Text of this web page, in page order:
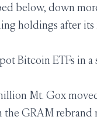
below, down
holdings after
Bitcoin ETFs in
Mt. Gox
the GRAM rebrand